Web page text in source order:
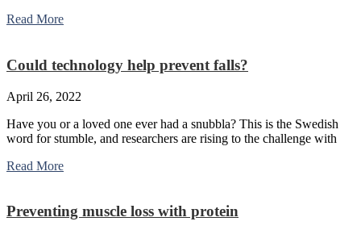
Read More
Could technology help prevent falls?
April 26, 2022
Have you or a loved one ever had a snubbla? This is the Swedish
word for stumble, and researchers are rising to the challenge with
Read More
Preventing muscle loss with protein